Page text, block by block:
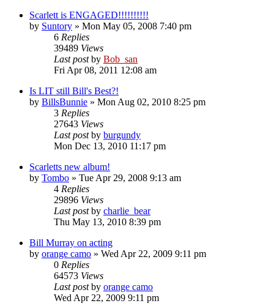
Scarlett is ENGAGED!!!!!!!!!!
by Suntory » Mon May 05, 2008 7:40 pm
6 Replies
39489 Views
Last postby Bob_san
Fri Apr 08, 2011 12:08 am
Is LIT still Bill's Best?!
by BillsBunnie » Mon Aug 02, 2010 8:25 pm
3 Replies
27643 Views
Last postby burgundy
Mon Dec 13, 2010 11:17 pm
Scarletts new album!
by Tombo » Tue Apr 29, 2008 9:13 am
4 Replies
29896 Views
Last postby charlie_bear
Thu May 13, 2010 8:39 pm
Bill Murray on acting
by orange camo » Wed Apr 22, 2009 9:11 pm
0 Replies
64573 Views
Last postby orange camo
Wed Apr 22, 2009 9:11 pm